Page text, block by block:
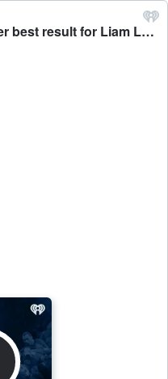
Monday 30 June 2025: A career best result for Liam Lawson - Sports Fix